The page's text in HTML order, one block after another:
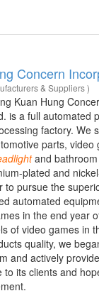
Concern
& Suppliers )
Kuan Hung
is a full automated
factory. We
parts, video
and
plated and
to pursue the
automated
in the end year
of video games in
quality, we
and actively
to its clients and